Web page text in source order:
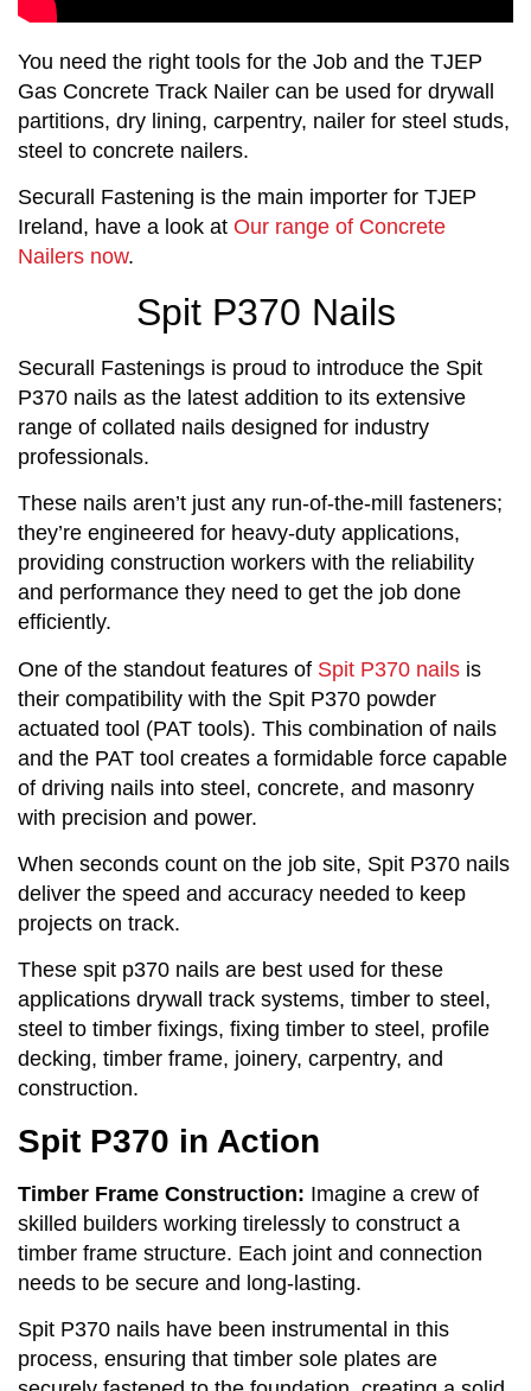
You need the right tools for the Job and the TJEP
Gas Concrete Track Nailer can be used for drywall
partitions, dry lining, carpentry, nailer for steel studs,
steel to concrete nailers.
Securall Fastening is the main importer for TJEP
Ireland, have a look at Our range of Concrete
Nailers now.
Spit P370 Nails
Securall Fastenings is proud to introduce the Spit
P370 nails as the latest addition to its extensive
range of collated nails designed for industry
professionals.
These nails aren’t just any run-of-the-mill fasteners;
they’re engineered for heavy-duty applications,
providing construction workers with the reliability
and performance they need to get the job done
efficiently.
One of the standout features of Spit P370 nails is
their compatibility with the Spit P370 powder
actuated tool (PAT tools). This combination of nails
and the PAT tool creates a formidable force capable
of driving nails into steel, concrete, and masonry
with precision and power.
When seconds count on the job site, Spit P370 nails
deliver the speed and accuracy needed to keep
projects on track.
These spit p370 nails are best used for these
applications drywall track systems, timber to steel,
steel to timber fixings, fixing timber to steel, profile
decking, timber frame, joinery, carpentry, and
construction.
Spit P370 in Action
Timber Frame Construction: Imagine a crew of
skilled builders working tirelessly to construct a
timber frame structure. Each joint and connection
needs to be secure and long-lasting.
Spit P370 nails have been instrumental in this
process, ensuring that timber sole plates are